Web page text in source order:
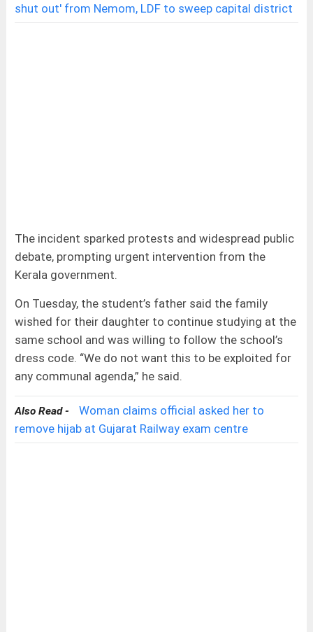
shut out' from Nemom, LDF to sweep capital district
The incident sparked protests and widespread public
debate, prompting urgent intervention from the
Kerala government.
On Tuesday, the student’s father said the family
wished for their daughter to continue studying at the
same school and was willing to follow the school’s
dress code. “We do not want this to be exploited for
any communal agenda,” he said.
Also Read -
Woman claims official asked her to
remove hijab at Gujarat Railway exam centre